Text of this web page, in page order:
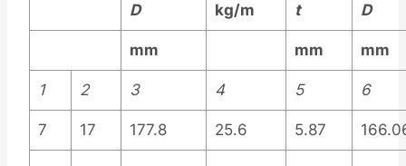
D kg/m t D
mm mm mm
1 2 3 4 5 6
7 17 177.8 25.6 5.87